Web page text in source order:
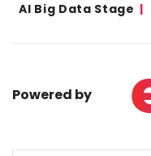
AI Big Data Stage
Powered by